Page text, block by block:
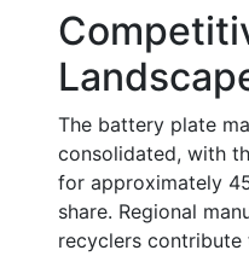
The battery plate
consolidated, with
for approximately
share. Regional
recyclers contribute